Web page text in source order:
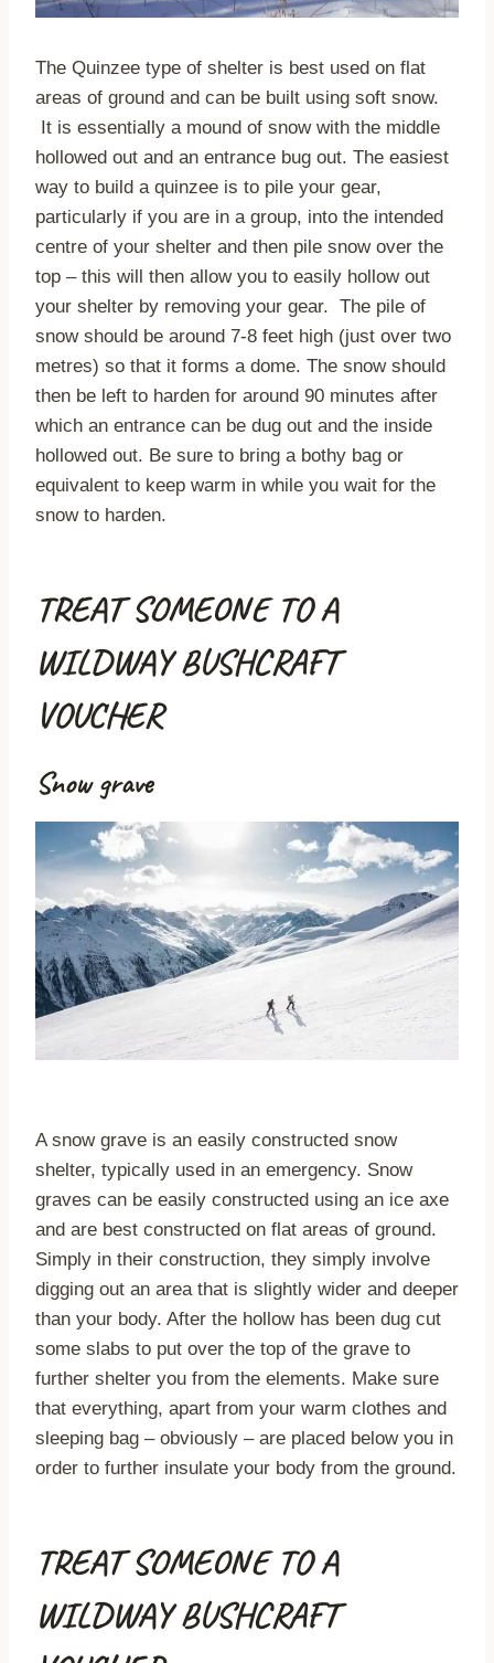
The Quinzee type of shelter is best used on flat
areas of ground and can be built using soft snow.
It is essentially a mound of snow with the middle
hollowed out and an entrance bug out. The easiest
way to build a quinzee is to pile your gear,
particularly if you are in a group, into the intended
centre of your shelter and then pile snow over the
top – this will then allow you to easily hollow out
your shelter by removing your gear. The pile of
snow should be around 7-8 feet high (just over two
metres) so that it forms a dome. The snow should
then be left to harden for around 90 minutes after
which an entrance can be dug out and the inside
hollowed out. Be sure to bring a bothy bag or
equivalent to keep warm in while you wait for the
snow to harden.
TREAT SOMEONE TO A
WILDWAY BUSHCRAFT
VOUCHER
Snow grave
A snow grave is an easily constructed snow
shelter, typically used in an emergency. Snow
graves can be easily constructed using an ice axe
and are best constructed on flat areas of ground.
Simply in their construction, they simply involve
digging out an area that is slightly wider and deeper
than your body. After the hollow has been dug cut
some slabs to put over the top of the grave to
further shelter you from the elements. Make sure
that everything, apart from your warm clothes and
sleeping bag – obviously – are placed below you in
order to further insulate your body from the ground.
TREAT SOMEONE TO A
WILDWAY BUSHCRAFT